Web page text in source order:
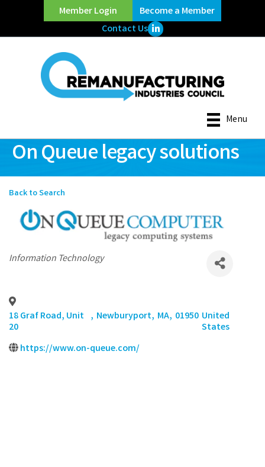
Member Login
Become a Member
Contact UsLinkedIn Icon
Menu
On Queue legacy solutions
Back to Search
Categories
Information Technology
18 Graf Road, Unit
20
, Newburyport, MA, 01950 United
States
https://www.on-queue.com/